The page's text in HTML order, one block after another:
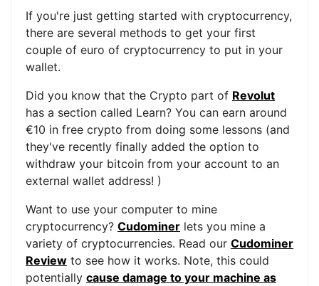
If you're just getting started with cryptocurrency,
there are several methods to get your first
couple of euro of cryptocurrency to put in your
wallet.
Did you know that the Crypto part of Revolut
has a section called Learn? You can earn around
€10 in free crypto from doing some lessons (and
they've recently finally added the option to
withdraw your bitcoin from your account to an
external wallet address! )
Want to use your computer to mine
cryptocurrency? Cudominer lets you mine a
variety of cryptocurrencies. Read our Cudominer
Review to see how it works. Note, this could
potentially cause damage to your machine as